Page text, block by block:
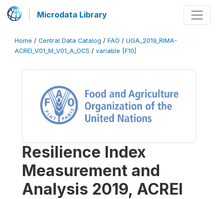
Microdata Library
Home / Central Data Catalog / FAO / UGA_2019_RIMA-
ACREI_V01_M_V01_A_OCS / variable [F10]
Resilience Index
Measurement and
Analysis 2019, ACREI